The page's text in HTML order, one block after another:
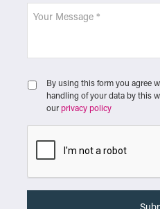
By using this form you agree
handling of your data by this
our privacy policy